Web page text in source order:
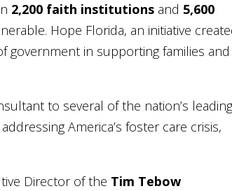
2,200 faith institutions and 5,600
Hope Florida, an initiative
government in supporting families and
to several of the nation’s
America’s foster care crisis,
Director of the Tim Tebow